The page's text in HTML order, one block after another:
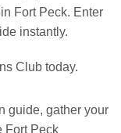
Fort Peck. Enter
instantly.
Club today.
guide, gather your
Fort Peck